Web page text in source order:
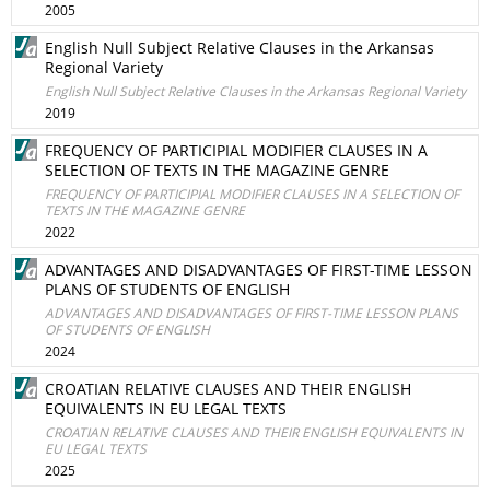
2005
English Null Subject Relative Clauses in the Arkansas
Regional Variety
English Null Subject Relative Clauses in the Arkansas Regional Variety
2019
FREQUENCY OF PARTICIPIAL MODIFIER CLAUSES IN A
SELECTION OF TEXTS IN THE MAGAZINE GENRE
FREQUENCY OF PARTICIPIAL MODIFIER CLAUSES IN A SELECTION OF
TEXTS IN THE MAGAZINE GENRE
2022
ADVANTAGES AND DISADVANTAGES OF FIRST-TIME LESSON
PLANS OF STUDENTS OF ENGLISH
ADVANTAGES AND DISADVANTAGES OF FIRST-TIME LESSON PLANS
OF STUDENTS OF ENGLISH
2024
CROATIAN RELATIVE CLAUSES AND THEIR ENGLISH
EQUIVALENTS IN EU LEGAL TEXTS
CROATIAN RELATIVE CLAUSES AND THEIR ENGLISH EQUIVALENTS IN
EU LEGAL TEXTS
2025